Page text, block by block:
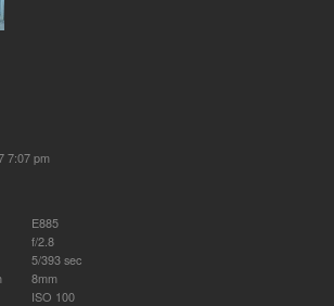
7:07 pm
E885
f/2.8
5/393 sec
8mm
ISO 100